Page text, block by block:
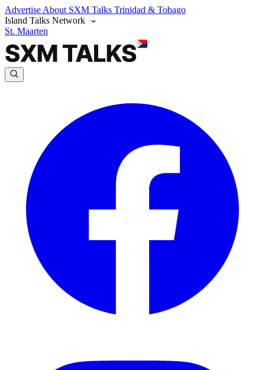
Advertise About SXM Talks Trinidad & Tobago
Island Talks Network
St. Maarten